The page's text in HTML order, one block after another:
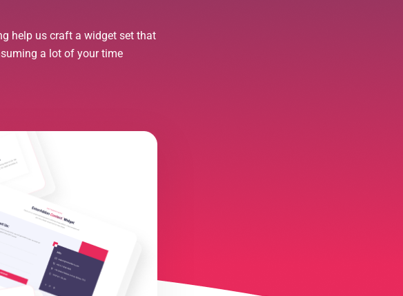
help us craft a widget set that
a lot of your time